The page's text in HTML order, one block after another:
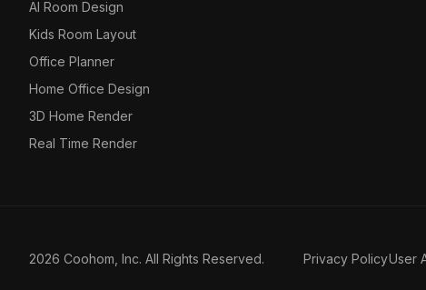
AI Room Design
Kids Room Layout
Office Planner
Home Office Design
3D Home Render
Real Time Render
2026 Coohom, Inc. All Rights Reserved. Privacy PolicyUser